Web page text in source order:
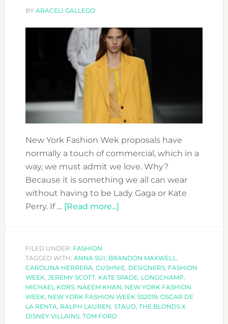
BY ARACELI GALLEGO
New York Fashion Wek proposals have
normally a touch of commercial, which in a
way, we must admit we love. Why?
Because it is something we all can wear
without having to be Lady Gaga or Kate
Perry. If … [Read more...]about
OF
NEW
YORK
FASHION
WEEK
FILED UNDER: FASHION
TAGGED WITH: ANNA SUI, BRANDON MAXWELL,
CAROLINA HERRERA, CUSHNIE, DESIGNERS, FASHION
WEEK, JEREMY SCOTT, KATE SPADE, LONGCHAMP,
MICHAEL KORS, NAEEM KHAN, NEW YORK FASHION
WEEK, NEW YORK FASHION WEEK SS2019, OSCAR DE
LA RENTA, RALPH LAUREN, STAUD, THE BLONDS X
DISNEY VILLAINS, TOM FORD